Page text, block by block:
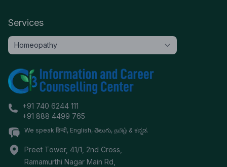
Services
+91 740 6244 111
+91 888 4499 765
We speak हिन्दी, English, తెలుగు, தமிழ் & ಕನ್ನಡ.
Preet Tower, 41/1, 2nd Cross,
Ramamurthi Nagar Main Rd,